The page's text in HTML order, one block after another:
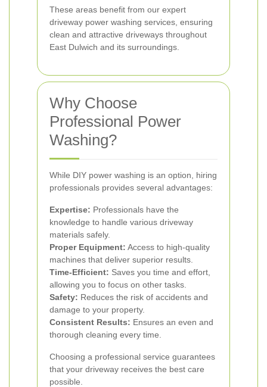
These areas benefit from our expert
driveway power washing services, ensuring
clean and attractive driveways throughout
East Dulwich and its surroundings.
Why Choose
Professional Power
Washing?
While DIY power washing is an option, hiring
professionals provides several advantages:
Expertise: Professionals have the
knowledge to handle various driveway
materials safely.
Proper Equipment: Access to high-quality
machines that deliver superior results.
Time-Efficient: Saves you time and effort,
allowing you to focus on other tasks.
Safety: Reduces the risk of accidents and
damage to your property.
Consistent Results: Ensures an even and
thorough cleaning every time.
Choosing a professional service guarantees
that your driveway receives the best care
possible.